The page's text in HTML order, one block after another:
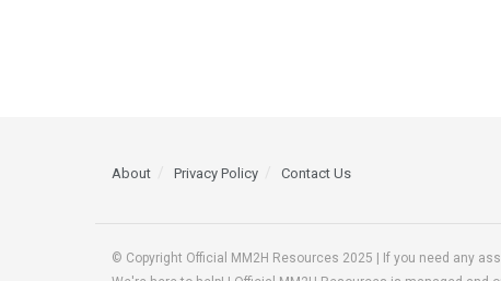
About Privacy Policy Contact Us
© Copyright Official MM2H Resources 2025 | If you need any